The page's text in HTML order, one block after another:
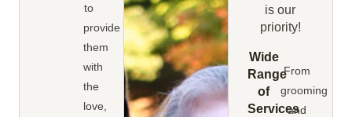
to
provide
them
with
the
love,
is our
priority!
Wide
Range
of
Services
From
grooming
and